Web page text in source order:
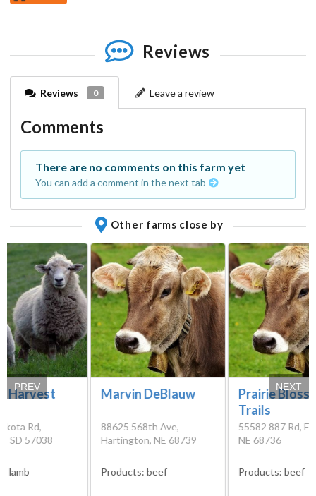
Reviews
Reviews 0 Leave a review
Comments
There are no comments on this farm yet
You can add a comment in the next tab
Other farms close by
Harvest
Rd,
SD 57038
lamb
Marvin DeBlauw
88625 568th Ave,
Hartington, NE 68739
Products: beef
Prairie
Trails
55582 887 Rd,
NE 68736
Products:beef
PREV NEXT